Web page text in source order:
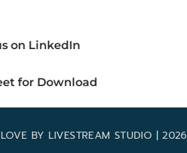
on LinkedIn
for Download
BY LIVESTREAM STUDIO | 2026